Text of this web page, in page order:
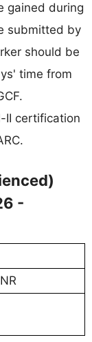
gained during
submitted by
should be
time from
II certification
-